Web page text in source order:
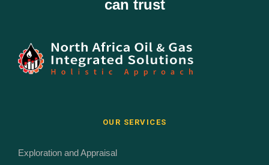
can trust
OUR SERVICES
Exploration and Appraisal